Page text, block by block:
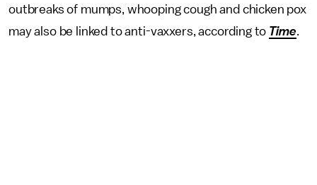
outbreaks of mumps, whooping cough and chicken pox
may also be linked to anti-vaxxers, according to Time.